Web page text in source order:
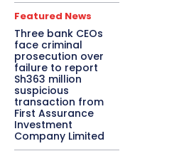
Featured News
Three bank CEOs
face criminal
prosecution over
failure to report
Sh363 million
suspicious
transaction from
First Assurance
Investment
Company Limited